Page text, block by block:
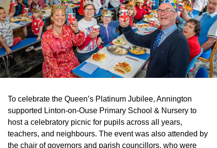
CASE STUDIES
CURRENT & UPCOMING PROJECTS
SUSTAINABILITY
ENVIRONMENT
SOCIAL
To celebrate the Queen’s Platinum Jubilee, Annington
supported Linton-on-Ouse Primary School & Nursery to
host a celebratory picnic for pupils across all years,
teachers, and neighbours. The event was also attended by
the chair of governors and parish councillors, who were